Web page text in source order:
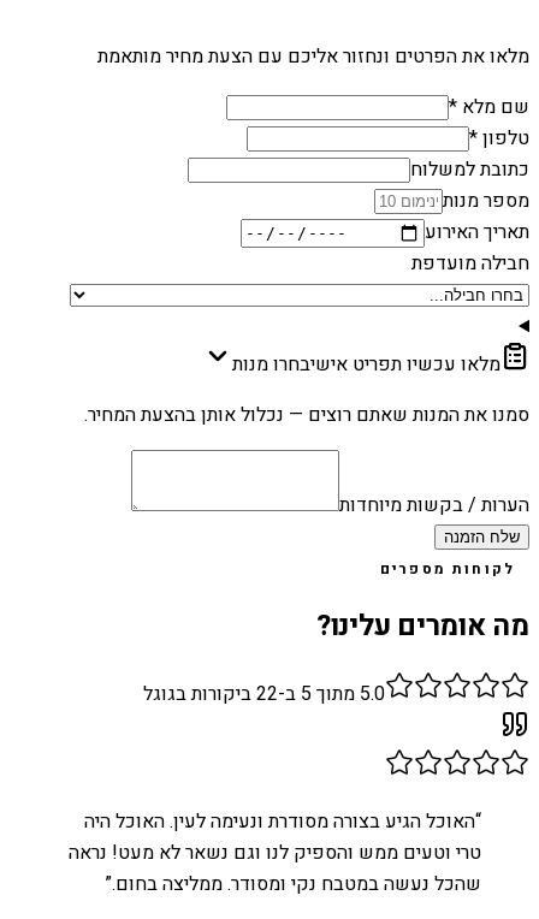
מלאו את הפרטים ונחזור אליכם עם הצעת מחיר מותאמת
שם מלא *
טלפון *
כתובת למשלוח
מספר מנות
תאריך האירוע
חבילה מועדפת
מלאו עכשיו תפריט אישיבחרו מנות
סמנו את המנות שאתם רוצים — נכלול אותן בהצעת המחיר.
הערות / בקשות מיוחדות
שלח הזמנה
לקוחות מספרים
מה אומרים עלינו?
5.0 מתוך 5 ב- 22ביקורות בגוגל
“האוכל הגיע בצורה מסודרת ונעימה לעין. האוכל היה
טרי וטעים ממש והספיק לנו וגם נשאר לא מעט! נראה
שהכל נעשה במטבח נקי ומסודר. ממליצה בחום.”